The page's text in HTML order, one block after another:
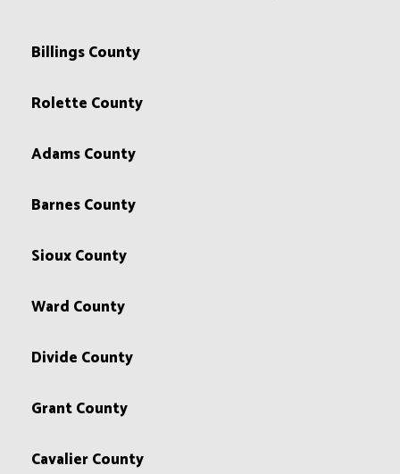
Billings County
Rolette County
Adams County
Barnes County
Sioux County
Ward County
Divide County
Grant County
Cavalier County